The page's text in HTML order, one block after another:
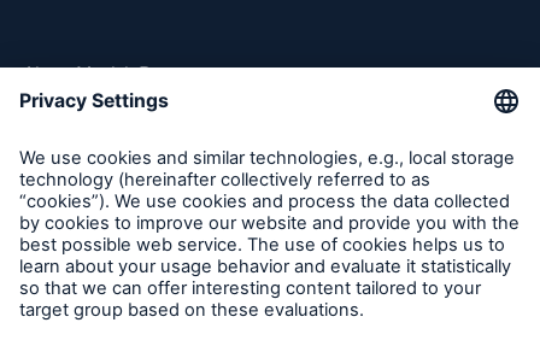
About Munich Re
Munich Re Worldwide
Follow us